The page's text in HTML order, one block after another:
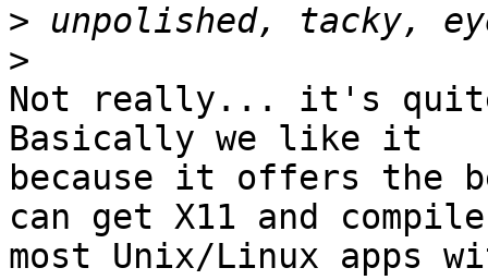
>
>
Not really... it's
Basically we like it
because it offers the
can get X11 and
most Unix/Linux apps